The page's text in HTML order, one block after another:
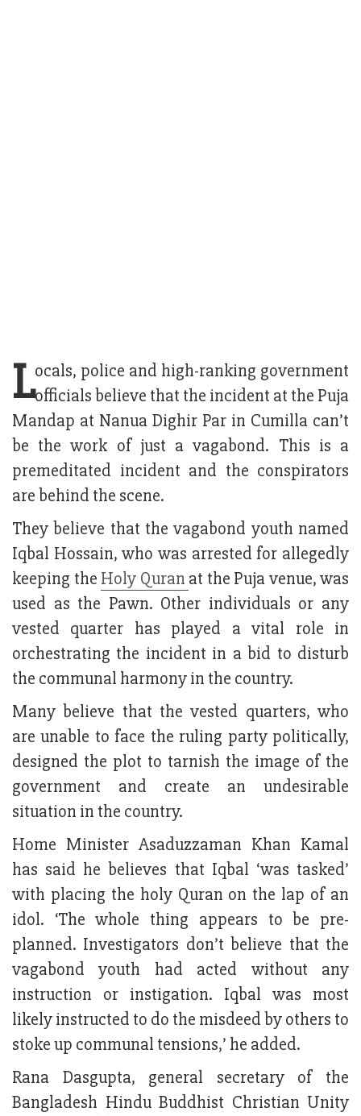
Locals, police and high-ranking government
officials believe that the incident at the Puja
Mandap at Nanua Dighir Par in Cumilla can’t
be the work of just a vagabond. This is a
premeditated incident and the conspirators
are behind the scene.
They believe that the vagabond youth named
Iqbal Hossain, who was arrested for allegedly
keeping the Holy Quran at the Puja venue, was
used as the Pawn. Other individuals or any
vested quarter has played a vital role in
orchestrating the incident in a bid to disturb
the communal harmony in the country.
Many believe that the vested quarters, who
are unable to face the ruling party politically,
designed the plot to tarnish the image of the
government and create an undesirable
situation in the country.
Home Minister Asaduzzaman Khan Kamal
has said he believes that Iqbal ‘was tasked’
with placing the holy Quran on the lap of an
idol. ‘The whole thing appears to be pre-
planned. Investigators don’t believe that the
vagabond youth had acted without any
instruction or instigation. Iqbal was most
likely instructed to do the misdeed by others to
stoke up communal tensions,’ he added.
Rana Dasgupta, general secretary of the
Bangladesh Hindu Buddhist Christian Unity